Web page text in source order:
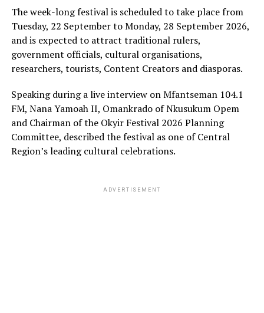
The week-long festival is scheduled to take place from
Tuesday, 22 September to Monday, 28 September 2026,
and is expected to attract traditional rulers,
government officials, cultural organisations,
researchers, tourists, Content Creators and diasporas.
Speaking during a live interview on Mfantseman 104.1
FM, Nana Yamoah II, Omankrado of Nkusukum Opem
and Chairman of the Okyir Festival 2026 Planning
Committee, described the festival as one of Central
Region’s leading cultural celebrations.
ADVERTISEMENT